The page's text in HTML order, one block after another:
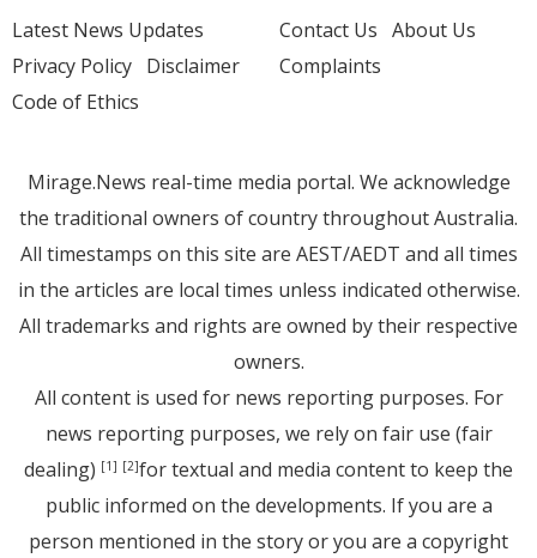
Latest News Updates
Privacy Policy Disclaimer
Code of Ethics
Contact Us About Us
Complaints
Mirage.News real-time media portal. We acknowledge
the traditional owners of country throughout Australia.
All timestamps on this site are AEST/AEDT and all times
in the articles are local times unless indicated otherwise.
All trademarks and rights are owned by their respective
owners.
All content is used for news reporting purposes. For
news reporting purposes, we rely on fair use (fair
dealing) [1] [2]for textual and media content to keep the
public informed on the developments. If you are a
person mentioned in the story or you are a copyright